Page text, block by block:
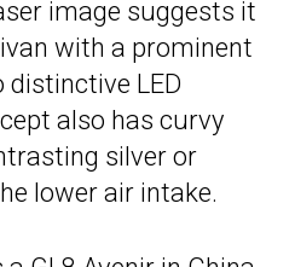
image suggests it
with a prominent
LED
also has curvy
silver or
lower air intake.